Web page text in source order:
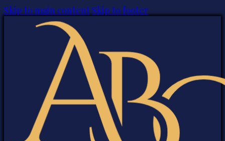
Skip to main content Skip to footer